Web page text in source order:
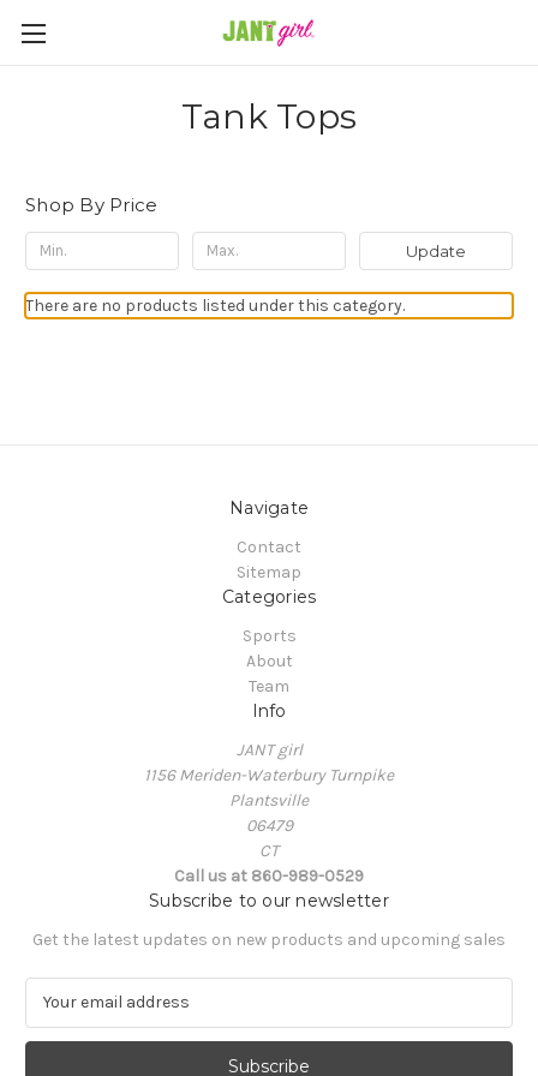
Tank Tops
Shop By Price
Update
There are no products listed under this category.
Navigate
Contact
Sitemap
Categories
Sports
About
Team
Info
JANT girl
1156 Meriden-Waterbury Turnpike
Plantsville
06479
CT
Call us at 860-989-0529
Subscribe to our newsletter
Get the latest updates on new products and upcoming sales
a